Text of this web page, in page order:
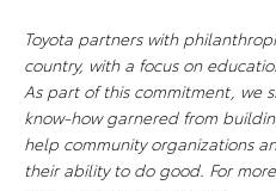
Toyota partners with
country, with a focus on
As part of this commitment, we
know-how garnered from
help community organizations
their ability to do good. For